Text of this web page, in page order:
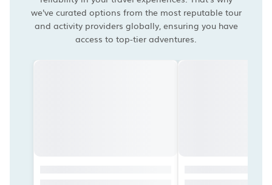
we've curated options from the most reputable tour
and activity providers globally, ensuring you have
access to top-tier adventures.